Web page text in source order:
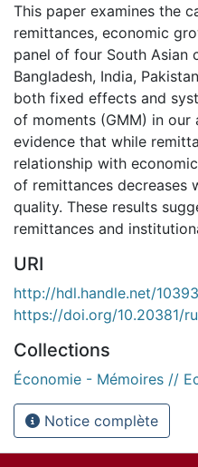
This paper examines the
remittances, economic
panel of four South Asian
Bangladesh, India,
both fixed effects and
of moments (GMM) in our
evidence that while
relationship with
of remittances decreases
quality. These results
remittances and
URI
http://hdl.handle.net/
https://doi.org/10.20381/
Collections
Économie - Mémoires //
Notice complète